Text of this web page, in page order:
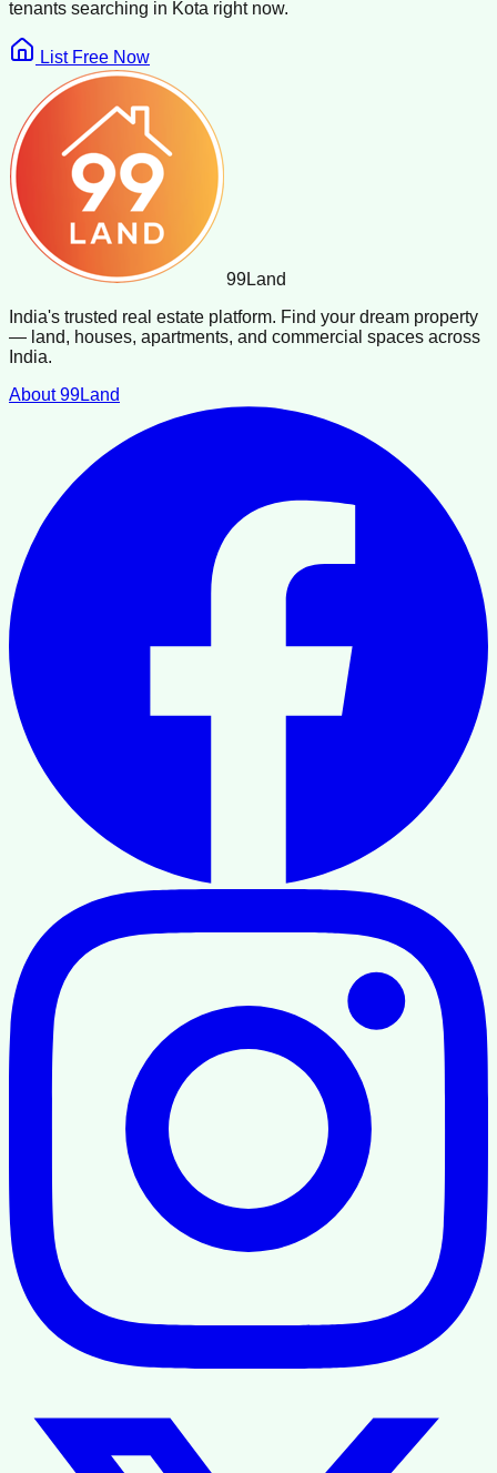
tenants searching in Kota right now.
List Free Now
99Land
India's trusted real estate platform. Find your dream property
— land, houses, apartments, and commercial spaces across
India.
About 99Land